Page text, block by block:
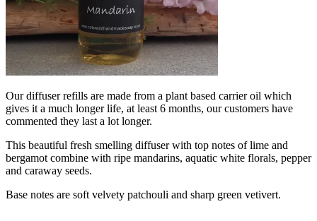
Our diffuser refills are made from a plant based carrier oil which
gives it a much longer life, at least 6 months, our customers have
commented they last a lot longer.
This beautiful fresh smelling diffuser with top notes of lime and
bergamot combine with ripe mandarins, aquatic white florals, pepper
and caraway seeds.
Base notes are soft velvety patchouli and sharp green vetivert.